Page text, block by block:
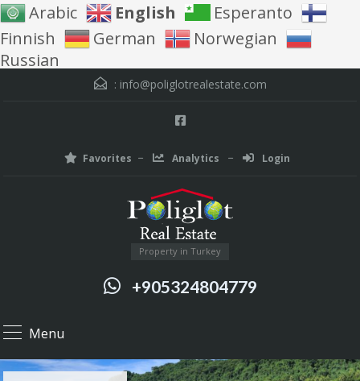
Arabic English
Esperanto
Finnish
German
Norwegian
Russian
: info@poliglotrealestate.com
Favorites Analytics Login
Property in Turkey
+905324804779
Menu